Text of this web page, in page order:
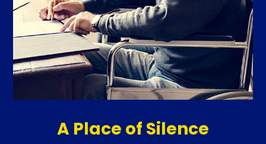
A Place of Silence